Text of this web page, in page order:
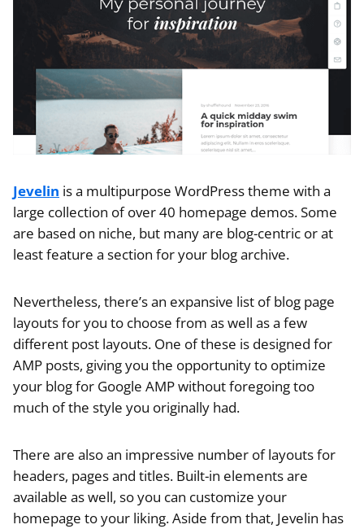
Jevelin is a multipurpose WordPress theme with a
large collection of over 40 homepage demos. Some
are based on niche, but many are blog-centric or at
least feature a section for your blog archive.
Nevertheless, there’s an expansive list of blog page
layouts for you to choose from as well as a few
different post layouts. One of these is designed for
AMP posts, giving you the opportunity to optimize
your blog for Google AMP without foregoing too
much of the style you originally had.
There are also an impressive number of layouts for
headers, pages and titles. Built-in elements are
available as well, so you can customize your
homepage to your liking. Aside from that, Jevelin has